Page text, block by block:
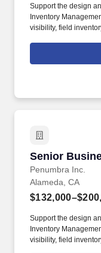
Support the design
Inventory
visibility, field
and integration
Lead current-state
Opportunity, Lead to
Senior
Penumbra Inc.
Senior
Alameda, CA
Support the design
Inventory
visibility, field